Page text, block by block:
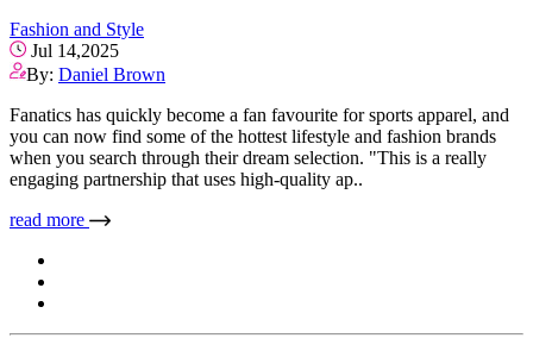
Fashion and Style
Jul 14,2025
By: Daniel Brown
Fanatics has quickly become a fan favourite for sports apparel, and
you can now find some of the hottest lifestyle and fashion brands
when you search through their dream selection. "This is a really
engaging partnership that uses high-quality ap..
read more